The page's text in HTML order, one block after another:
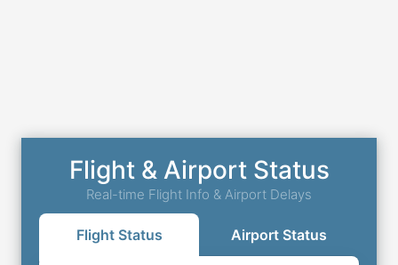
Flight & Airport Status
Real-time Flight Info & Airport Delays
Flight Status Airport Status